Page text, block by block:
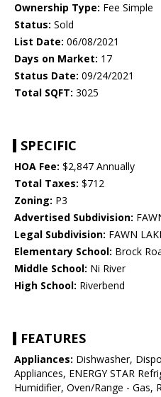
Ownership Type: Fee Simple
Status: Sold
List Date: 06/08/2021
Days on Market: 17
Status Date: 09/24/2021
Total SQFT: 3025
SPECIFIC
HOA Fee: $2,847 Annually
Total Taxes: $712
Zoning: P3
Advertised Subdivision:
Legal Subdivision: FAWN
Elementary School: Brock
Middle School: Ni River
High School: Riverbend
FEATURES
Appliances: Dishwasher,
Appliances, ENERGY STAR
Humidifier, Oven/Range - Gas,